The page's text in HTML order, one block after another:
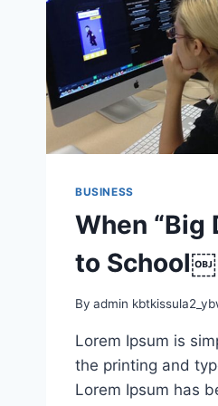
BUSINESS
When “Big
to School￼
By admin
Lorem Ipsum is
the printing and
Lorem Ipsum has